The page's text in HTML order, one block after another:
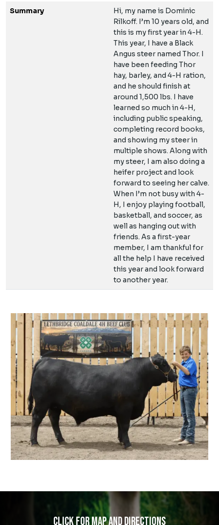
Summary
Hi, my name is Dominic
Rilkoff. I’m 10 years old, and
this is my first year in 4-H.
This year, I have a Black
Angus steer named Thor. I
have been feeding Thor
hay, barley, and 4-H ration,
and he should finish at
around 1,500 lbs. I have
learned so much in 4-H,
including public speaking,
completing record books,
and showing my steer in
multiple shows. Along with
my steer, I am also doing a
heifer project and look
forward to seeing her calve.
When I’m not busy with 4-
H, I enjoy playing football,
basketball, and soccer, as
well as hanging out with
friends. As a first-year
member, I am thankful for
all the help I have received
this year and look forward
to another year.
Click for map and directions